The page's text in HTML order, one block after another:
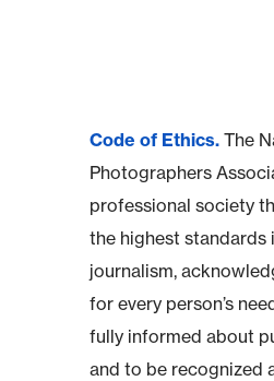
Code of Ethics.The
Photographers
professional society
the highest standards
journalism,
for every person’s
fully informed about
and to be recognized